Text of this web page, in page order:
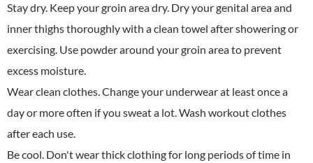
Stay dry. Keep your groin area dry. Dry your genital area and
inner thighs thoroughly with a clean towel after showering or
exercising. Use powder around your groin area to prevent
excess moisture.
Wear clean clothes. Change your underwear at least once a
day or more often if you sweat a lot. Wash workout clothes
after each use.
Be cool. Don't wear thick clothing for long periods of time in